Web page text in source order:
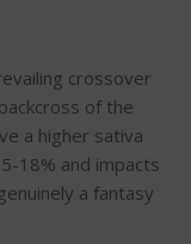
crossover
of the
a higher sativa
18% and impacts
a fantasy